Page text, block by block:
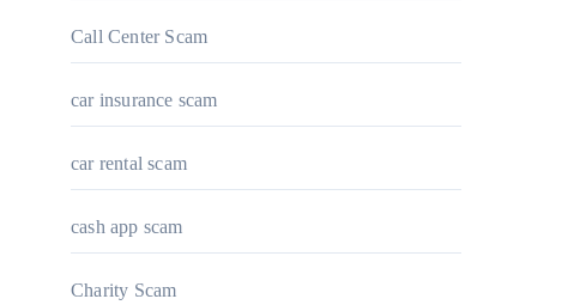
Call Center Scam
car insurance scam
car rental scam
cash app scam
Charity Scam